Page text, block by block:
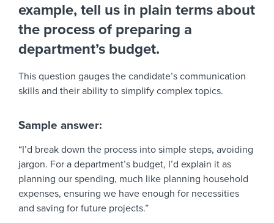
example, tell us in plain terms about
the process of preparing a
department’s budget.
This question gauges the candidate’s communication
skills and their ability to simplify complex topics.
Sample answer:
“I’d break down the process into simple steps, avoiding
jargon. For a department’s budget, I’d explain it as
planning our spending, much like planning household
expenses, ensuring we have enough for necessities
and saving for future projects.”